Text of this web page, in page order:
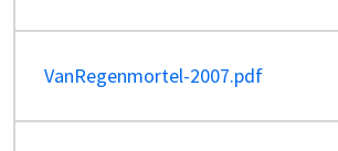
VanRegenmortel-2007.pdf